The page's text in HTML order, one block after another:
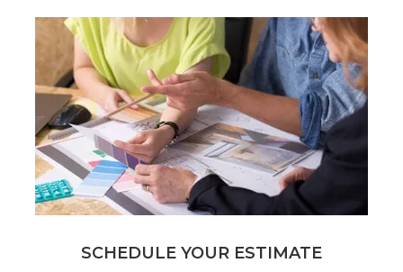
SCHEDULE YOUR ESTIMATE